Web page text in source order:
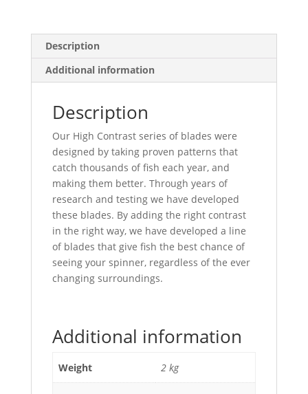
Description
Additional information
Description
Our High Contrast series of blades were
designed by taking proven patterns that
catch thousands of fish each year, and
making them better. Through years of
research and testing we have developed
these blades. By adding the right contrast
in the right way, we have developed a line
of blades that give fish the best chance of
seeing your spinner, regardless of the ever
changing surroundings.
Additional information
Weight 2 kg